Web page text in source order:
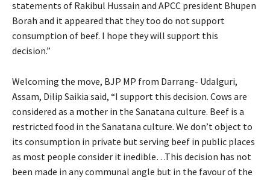
statements of Rakibul Hussain and APCC president Bhupen
Borah and it appeared that they too do not support
consumption of beef. I hope they will support this
decision.”
Welcoming the move, BJP MP from Darrang- Udalguri,
Assam, Dilip Saikia said, “I support this decision. Cows are
considered as a mother in the Sanatana culture. Beef is a
restricted food in the Sanatana culture. We don’t object to
its consumption in private but serving beef in public places
as most people consider it inedible…This decision has not
been made in any communal angle but in the favour of the